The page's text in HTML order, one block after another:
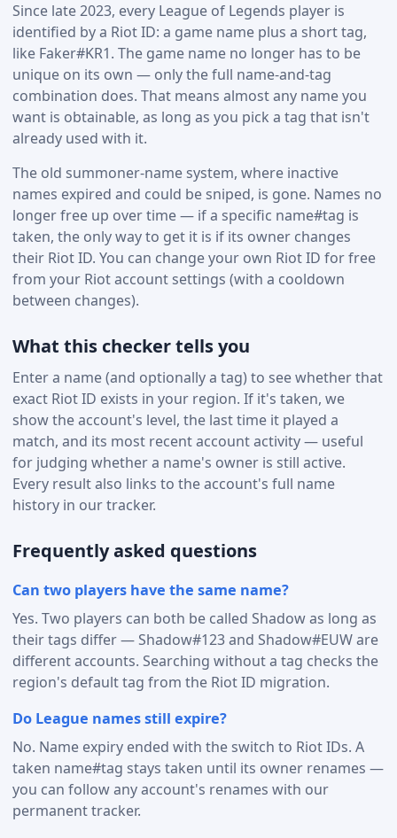
Since late 2023, every League of Legends player is
identified by a Riot ID: a game name plus a short tag,
like Faker#KR1. The game name no longer has to be
unique on its own — only the full name-and-tag
combination does. That means almost any name you
want is obtainable, as long as you pick a tag that isn't
already used with it.
The old summoner-name system, where inactive
names expired and could be sniped, is gone. Names no
longer free up over time — if a specific name#tag is
taken, the only way to get it is if its owner changes
their Riot ID. You can change your own Riot ID for free
from your Riot account settings (with a cooldown
between changes).
What this checker tells you
Enter a name (and optionally a tag) to see whether that
exact Riot ID exists in your region. If it's taken, we
show the account's level, the last time it played a
match, and its most recent account activity — useful
for judging whether a name's owner is still active.
Every result also links to the account's full name
history in our tracker.
Frequently asked questions
Can two players have the same name?
Yes. Two players can both be called Shadow as long as
their tags differ — Shadow#123 and Shadow#EUW are
different accounts. Searching without a tag checks the
region's default tag from the Riot ID migration.
Do League names still expire?
No. Name expiry ended with the switch to Riot IDs. A
taken name#tag stays taken until its owner renames —
you can follow any account's renames with our
permanent tracker.